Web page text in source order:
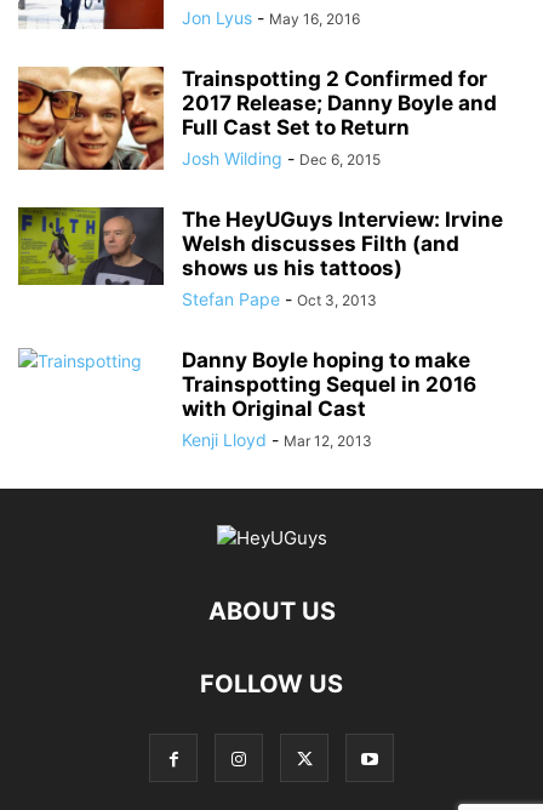
Jon Lyus - May 16, 2016
Trainspotting 2 Confirmed for
2017 Release; Danny Boyle and
Full Cast Set to Return
Josh Wilding - Dec 6, 2015
The HeyUGuys Interview: Irvine
Welsh discusses Filth (and
shows us his tattoos)
Stefan Pape - Oct 3, 2013
Danny Boyle hoping to make
Trainspotting Sequel in 2016
with Original Cast
Kenji Lloyd - Mar 12, 2013
ABOUT US
FOLLOW US